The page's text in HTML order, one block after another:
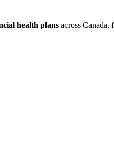
health plans across